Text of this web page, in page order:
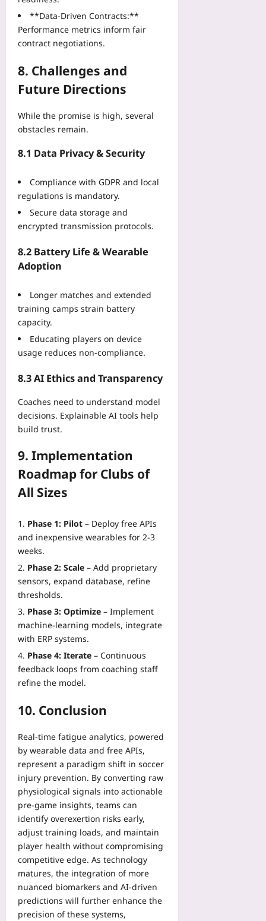
**Data‑Driven Contracts:**
Performance metrics inform fair
contract negotiations.
8. Challenges and
Future Directions
While the promise is high, several
obstacles remain.
8.1 Data Privacy & Security
Compliance with GDPR and local
regulations is mandatory.
Secure data storage and
encrypted transmission protocols.
8.2 Battery Life & Wearable
Adoption
Longer matches and extended
training camps strain battery
capacity.
Educating players on device
usage reduces non‑compliance.
8.3 AI Ethics and Transparency
Coaches need to understand model
decisions. Explainable AI tools help
build trust.
9. Implementation
Roadmap for Clubs of
All Sizes
Phase 1: Pilot – Deploy free APIs
and inexpensive wearables for 2‑3
weeks.
Phase 2: Scale – Add proprietary
sensors, expand database, refine
thresholds.
Phase 3: Optimize – Implement
machine‑learning models, integrate
with ERP systems.
Phase 4: Iterate – Continuous
feedback loops from coaching staff
refine the model.
10. Conclusion
Real‑time fatigue analytics, powered
by wearable data and free APIs,
represent a paradigm shift in soccer
injury prevention. By converting raw
physiological signals into actionable
pre‑game insights, teams can
identify overexertion risks early,
adjust training loads, and maintain
player health without compromising
competitive edge. As technology
matures, the integration of more
nuanced biomarkers and AI-driven
predictions will further enhance the
precision of these systems,